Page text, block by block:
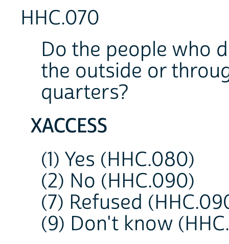
HHC.070
Do the people who
the outside or
quarters?
XACCESS
(1) Yes (HHC.080)
(2) No (HHC.090)
(7) Refused
(9) Don't know